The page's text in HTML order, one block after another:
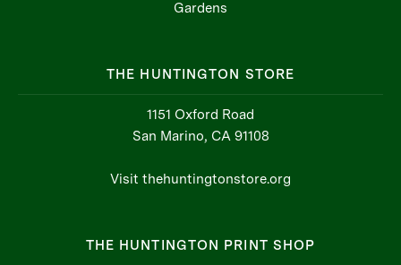
THE HUNTINGTON STORE
1151 Oxford Road
San Marino, CA 91108
Visit thehuntingtonstore.org
THE HUNTINGTON PRINT SHOP